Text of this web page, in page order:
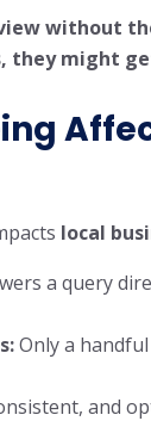
without
they might
local
a query
Only a
and